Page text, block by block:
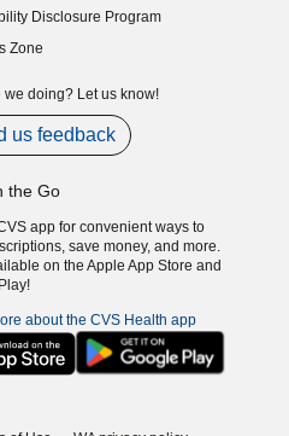
Disclosure Program
new window)
Zone
we doing? Let us know!
us feedback
the Go
app for convenient ways to
save money, and more.
on the Apple App Store and
about the CVS Health app